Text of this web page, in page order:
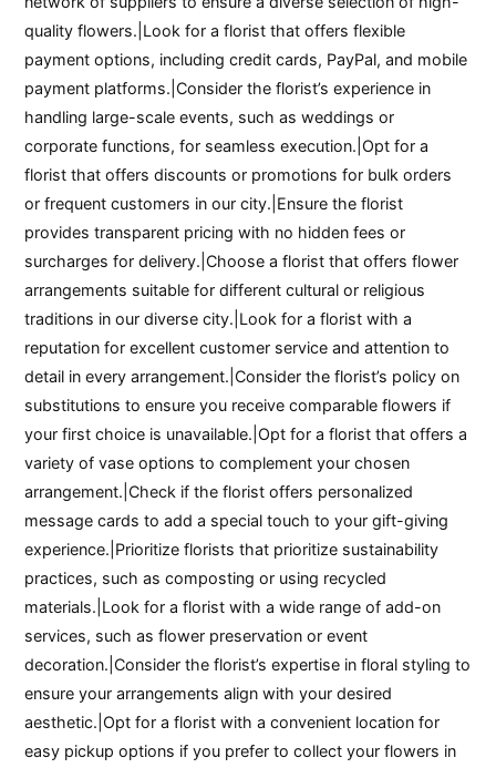
quality flowers.|Look for a florist that offers flexible
payment options, including credit cards, PayPal, and mobile
payment platforms.|Consider the florist’s experience in
handling large-scale events, such as weddings or
corporate functions, for seamless execution.|Opt for a
florist that offers discounts or promotions for bulk orders
or frequent customers in our city.|Ensure the florist
provides transparent pricing with no hidden fees or
surcharges for delivery.|Choose a florist that offers flower
arrangements suitable for different cultural or religious
traditions in our diverse city.|Look for a florist with a
reputation for excellent customer service and attention to
detail in every arrangement.|Consider the florist’s policy on
substitutions to ensure you receive comparable flowers if
your first choice is unavailable.|Opt for a florist that offers a
variety of vase options to complement your chosen
arrangement.|Check if the florist offers personalized
message cards to add a special touch to your gift-giving
experience.|Prioritize florists that prioritize sustainability
practices, such as composting or using recycled
materials.|Look for a florist with a wide range of add-on
services, such as flower preservation or event
decoration.|Consider the florist’s expertise in floral styling to
ensure your arrangements align with your desired
aesthetic.|Opt for a florist with a convenient location for
easy pickup options if you prefer to collect your flowers in